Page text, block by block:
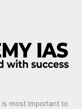
most important to